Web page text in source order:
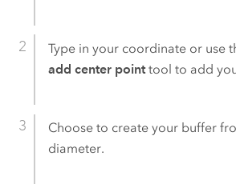
Type in your coordinate or use
add center pointtool to add
Choose to create your buffer
diameter.